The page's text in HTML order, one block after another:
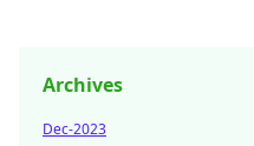
Archives
Dec-2023